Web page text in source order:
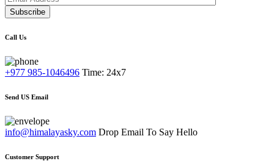
Subscribe
Call Us
+977 985-1046496 Time: 24x7
Send US Email
info@himalayasky.com Drop Email To Say Hello
Customer Support